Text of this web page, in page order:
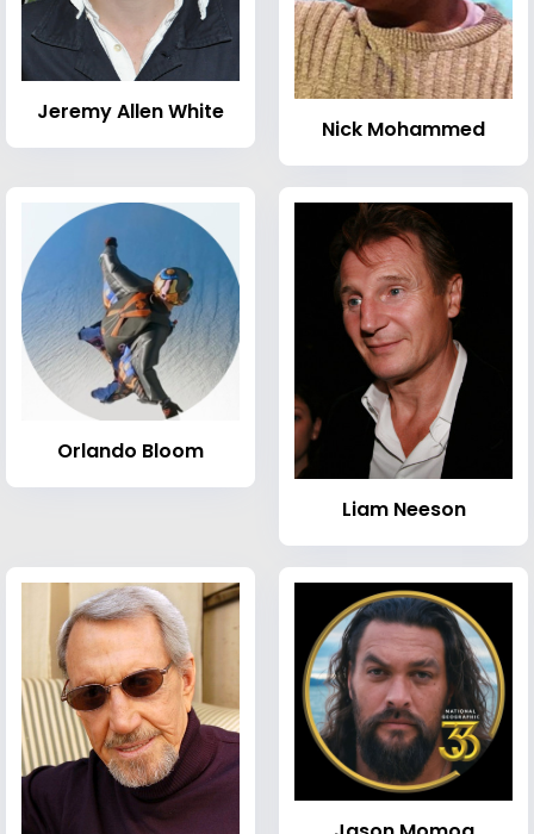
Jeremy Allen White
Nick Mohammed
Orlando Bloom
Liam Neeson